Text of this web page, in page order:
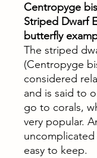
Centropyge
Striped Dwarf
butterfly
The striped
(Centropyge
considered
and is said to
go to corals,
very popular.
uncomplicated
easy to keep.